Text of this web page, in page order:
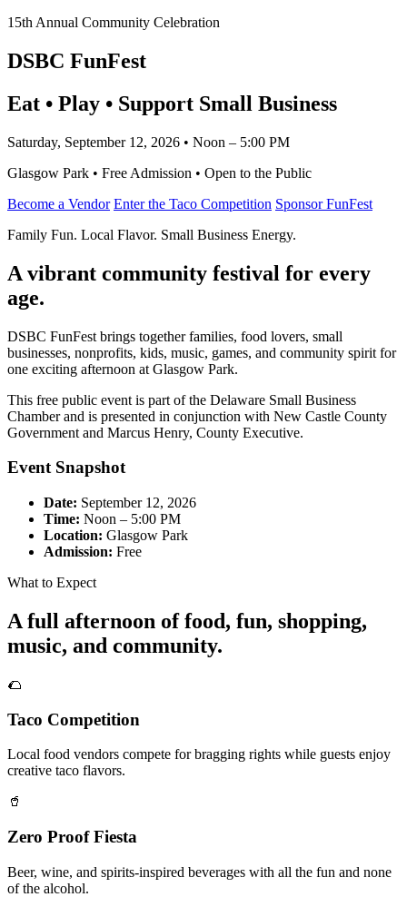
15th Annual Community Celebration
DSBC FunFest
Eat • Play • Support Small Business
Saturday, September 12, 2026 • Noon – 5:00 PM
Glasgow Park • Free Admission • Open to the Public
Become a Vendor Enter the Taco Competition Sponsor FunFest
Family Fun. Local Flavor. Small Business Energy.
A vibrant community festival for every
age.
DSBC FunFest brings together families, food lovers, small
businesses, nonprofits, kids, music, games, and community spirit for
one exciting afternoon at Glasgow Park.
This free public event is part of the Delaware Small Business
Chamber and is presented in conjunction with New Castle County
Government and Marcus Henry, County Executive.
Event Snapshot
Date: September 12, 2026
Time: Noon – 5:00 PM
Location: Glasgow Park
Admission: Free
What to Expect
A full afternoon of food, fun, shopping,
music, and community.
🌮
Taco Competition
Local food vendors compete for bragging rights while guests enjoy
creative taco flavors.
🥤
Zero Proof Fiesta
Beer, wine, and spirits-inspired beverages with all the fun and none
of the alcohol.